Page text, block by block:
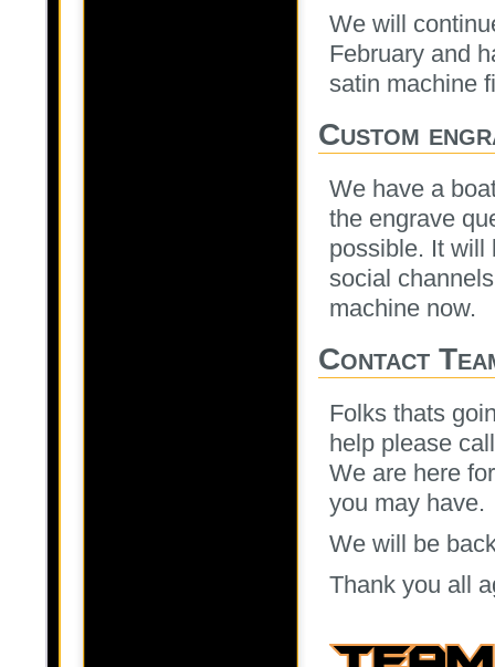
We will
February and
satin machine
Custom
We have a
the engrave
possible. It will
social
machine now.
Contact
Folks thats
help please
We are here
you may have.
We will be
Thank you all